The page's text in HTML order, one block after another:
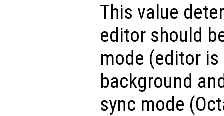
This value
editor should
mode (editor
background
sync mode